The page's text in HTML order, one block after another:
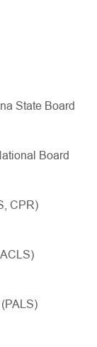
State Board
Board
CPR)